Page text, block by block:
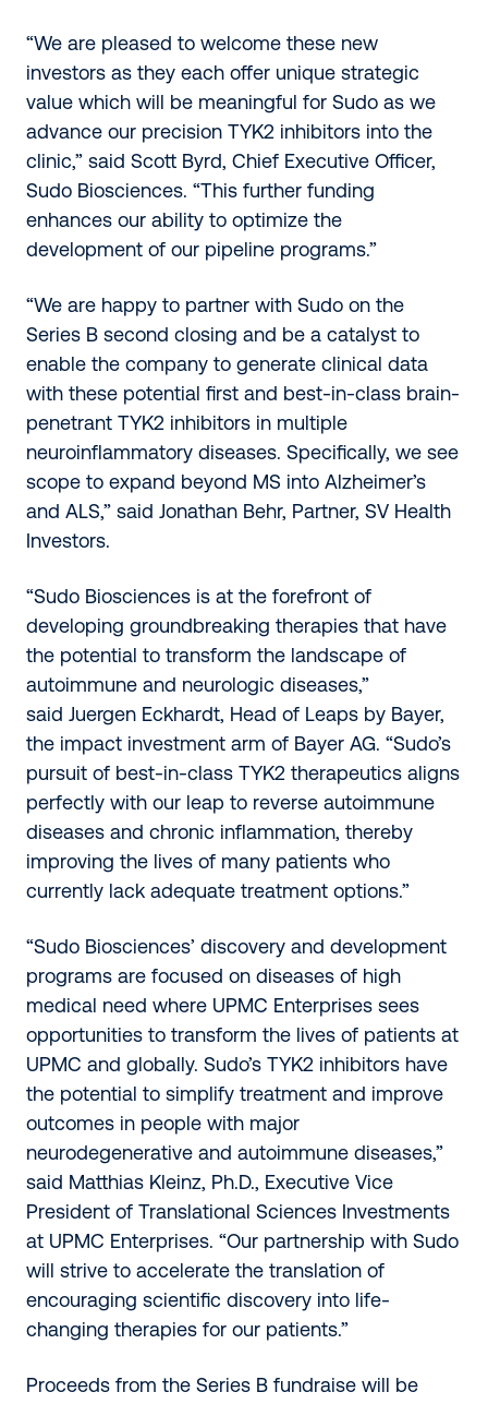
“We are pleased to welcome these new
investors as they each offer unique strategic
value which will be meaningful for Sudo as we
advance our precision TYK2 inhibitors into the
clinic,” said Scott Byrd, Chief Executive Officer,
Sudo Biosciences. “This further funding
enhances our ability to optimize the
development of our pipeline programs.”
“We are happy to partner with Sudo on the
Series B second closing and be a catalyst to
enable the company to generate clinical data
with these potential first and best-in-class brain-
penetrant TYK2 inhibitors in multiple
neuroinflammatory diseases. Specifically, we see
scope to expand beyond MS into Alzheimer’s
and ALS,” said Jonathan Behr, Partner, SV Health
Investors.
“Sudo Biosciences is at the forefront of
developing groundbreaking therapies that have
the potential to transform the landscape of
autoimmune and neurologic diseases,”
said Juergen Eckhardt, Head of Leaps by Bayer,
the impact investment arm of Bayer AG. “Sudo’s
pursuit of best-in-class TYK2 therapeutics aligns
perfectly with our leap to reverse autoimmune
diseases and chronic inflammation, thereby
improving the lives of many patients who
currently lack adequate treatment options.”
“Sudo Biosciences’ discovery and development
programs are focused on diseases of high
medical need where UPMC Enterprises sees
opportunities to transform the lives of patients at
UPMC and globally. Sudo’s TYK2 inhibitors have
the potential to simplify treatment and improve
outcomes in people with major
neurodegenerative and autoimmune diseases,”
said Matthias Kleinz, Ph.D., Executive Vice
President of Translational Sciences Investments
at UPMC Enterprises. “Our partnership with Sudo
will strive to accelerate the translation of
encouraging scientific discovery into life-
changing therapies for our patients.”
Proceeds from the Series B fundraise will be